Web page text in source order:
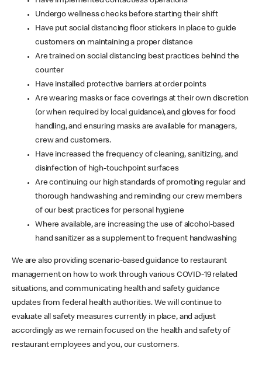
Undergo wellness checks before starting their shift
Have put social distancing floor stickers in place to guide
customers on maintaining a proper distance
Are trained on social distancing best practices behind the
counter
Have installed protective barriers at order points
Are wearing masks or face coverings at their own discretion
(or when required by local guidance), and gloves for food
handling, and ensuring masks are available for managers,
crew and customers.
Have increased the frequency of cleaning, sanitizing, and
disinfection of high-touchpoint surfaces
Are continuing our high standards of promoting regular and
thorough handwashing and reminding our crew members
of our best practices for personal hygiene
Where available, are increasing the use of alcohol-based
hand sanitizer as a supplement to frequent handwashing
We are also providing scenario-based guidance to restaurant
management on how to work through various COVID-19 related
situations, and communicating health and safety guidance
updates from federal health authorities. We will continue to
evaluate all safety measures currently in place, and adjust
accordingly as we remain focused on the health and safety of
restaurant employees and you, our customers.